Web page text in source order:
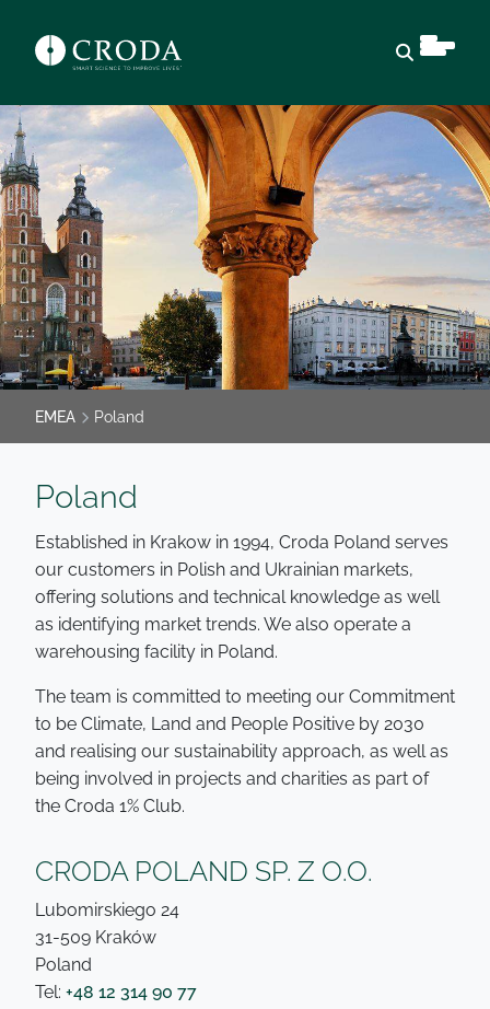
EMEA Poland
Poland
Established in Krakow in 1994, Croda Poland serves
our customers in Polish and Ukrainian markets,
offering solutions and technical knowledge as well
as identifying market trends. We also operate a
warehousing facility in Poland.
The team is committed to meeting our Commitment
to be Climate, Land and People Positive by 2030
and realising our sustainability approach, as well as
being involved in projects and charities as part of
the Croda 1% Club.
CRODA POLAND SP. Z O.O.
Lubomirskiego 24
31-509 Kraków
Poland
Tel: +48 12 314 90 77